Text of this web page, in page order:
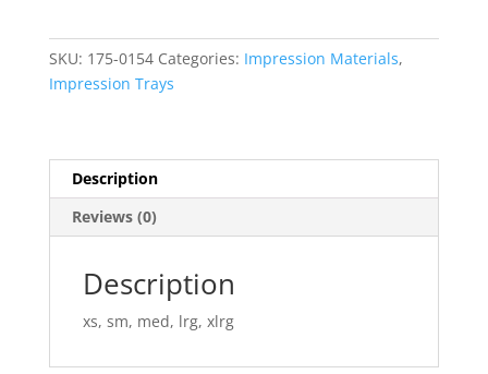
10pk
SKU: 175-0154 Categories: Impression Materials,
Impression Trays
Description
Reviews (0)
Description
xs, sm, med, lrg, xlrg